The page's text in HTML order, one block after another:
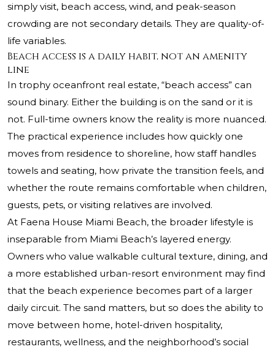
simply visit, beach access, wind, and peak-season
crowding are not secondary details. They are quality-of-
life variables.
Beach access is a daily habit, not an amenity
line
In trophy oceanfront real estate, “beach access” can
sound binary. Either the building is on the sand or it is
not. Full-time owners know the reality is more nuanced.
The practical experience includes how quickly one
moves from residence to shoreline, how staff handles
towels and seating, how private the transition feels, and
whether the route remains comfortable when children,
guests, pets, or visiting relatives are involved.
At Faena House Miami Beach, the broader lifestyle is
inseparable from Miami Beach’s layered energy.
Owners who value walkable cultural texture, dining, and
a more established urban-resort environment may find
that the beach experience becomes part of a larger
daily circuit. The sand matters, but so does the ability to
move between home, hotel-driven hospitality,
restaurants, wellness, and the neighborhood’s social